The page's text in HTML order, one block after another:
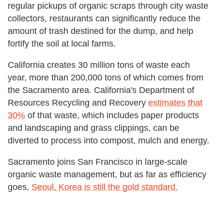
regular pickups of organic scraps through city waste
collectors, restaurants can significantly reduce the
amount of trash destined for the dump, and help
fortify the soil at local farms.
California creates 30 million tons of waste each
year, more than 200,000 tons of which comes from
the Sacramento area. California's Department of
Resources Recycling and Recovery estimates that
30% of that waste, which includes paper products
and landscaping and grass clippings, can be
diverted to process into compost, mulch and energy.
Sacramento joins San Francisco in large-scale
organic waste management, but as far as efficiency
goes, Seoul, Korea is still the gold standard.